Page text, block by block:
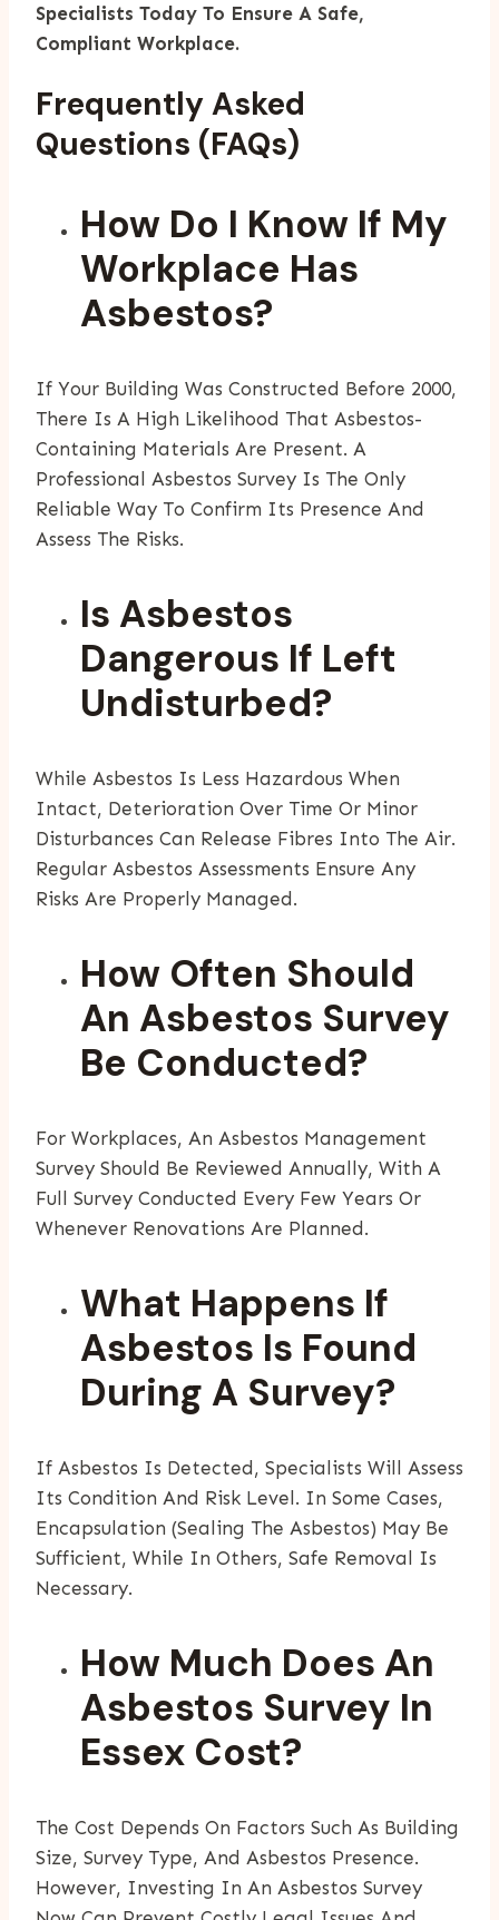
Specialists Today To Ensure A Safe,
Compliant Workplace.
Frequently Asked
Questions (FAQs)
How Do I Know If My
Workplace Has
Asbestos?
If Your Building Was Constructed Before 2000,
There Is A High Likelihood That Asbestos-
Containing Materials Are Present. A
Professional Asbestos Survey Is The Only
Reliable Way To Confirm Its Presence And
Assess The Risks.
Is Asbestos
Dangerous If Left
Undisturbed?
While Asbestos Is Less Hazardous When
Intact, Deterioration Over Time Or Minor
Disturbances Can Release Fibres Into The Air.
Regular Asbestos Assessments Ensure Any
Risks Are Properly Managed.
How Often Should
An Asbestos Survey
Be Conducted?
For Workplaces, An Asbestos Management
Survey Should Be Reviewed Annually, With A
Full Survey Conducted Every Few Years Or
Whenever Renovations Are Planned.
What Happens If
Asbestos Is Found
During A Survey?
If Asbestos Is Detected, Specialists Will Assess
Its Condition And Risk Level. In Some Cases,
Encapsulation (sealing The Asbestos) May Be
Sufficient, While In Others, Safe Removal Is
Necessary.
How Much Does An
Asbestos Survey In
Essex Cost?
The Cost Depends On Factors Such As Building
Size, Survey Type, And Asbestos Presence.
However, Investing In An Asbestos Survey